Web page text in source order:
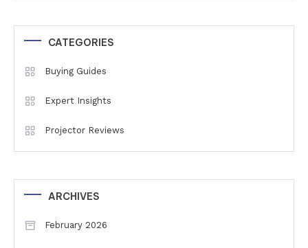
CATEGORIES
Buying Guides
Expert Insights
Projector Reviews
ARCHIVES
February 2026